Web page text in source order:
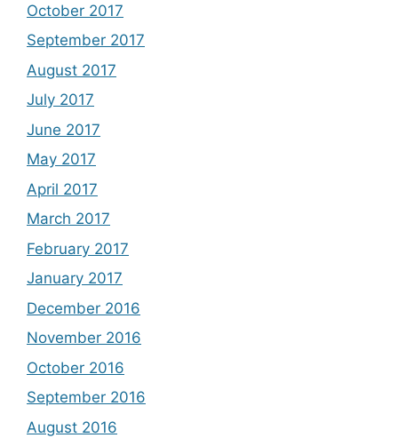
October 2017
September 2017
August 2017
July 2017
June 2017
May 2017
April 2017
March 2017
February 2017
January 2017
December 2016
November 2016
October 2016
September 2016
August 2016